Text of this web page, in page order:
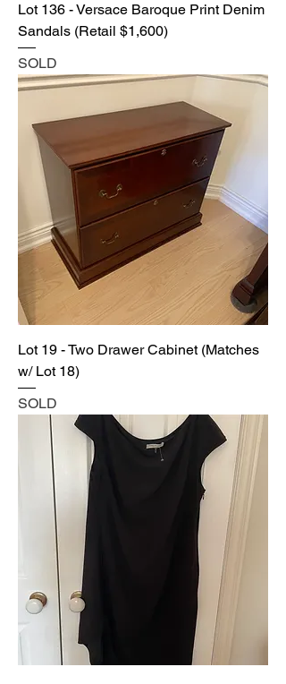
Lot 136 - Versace Baroque Print Denim
Sandals (Retail $1,600)
SOLD
Lot 19 - Two Drawer Cabinet (Matches
w/ Lot 18)
SOLD